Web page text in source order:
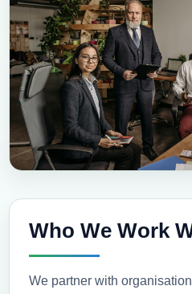
Who We Work
We partner with